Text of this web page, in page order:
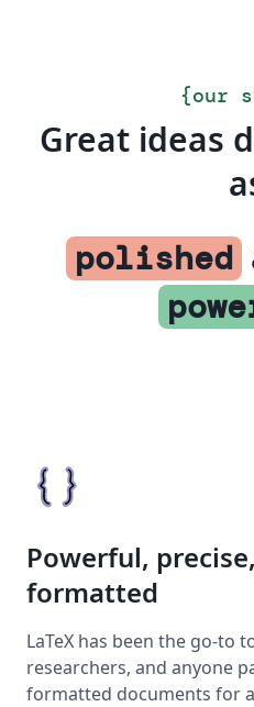
{our
Great ideas
polished
Powerful,
formatted
LaTeX has been the go-to
researchers, and anyone
formatted documents for